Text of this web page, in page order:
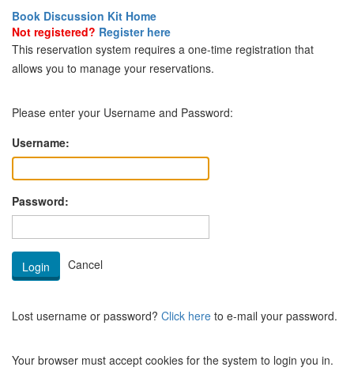
Book Discussion Kit Home
Not registered? Register here
This reservation system requires a one-time registration that
allows you to manage your reservations.
Please enter your Username and Password:
Username:
Password:
Lost username or password? Click here to e-mail your password.
Your browser must accept cookies for the system to login you in.